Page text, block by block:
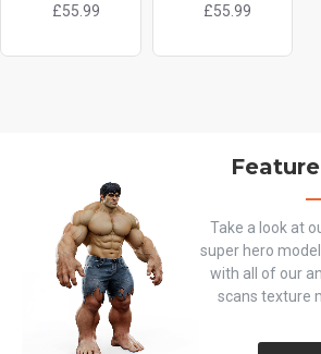
£55.99 £55.99
Take a look at
super hero
with all of our
scans texture